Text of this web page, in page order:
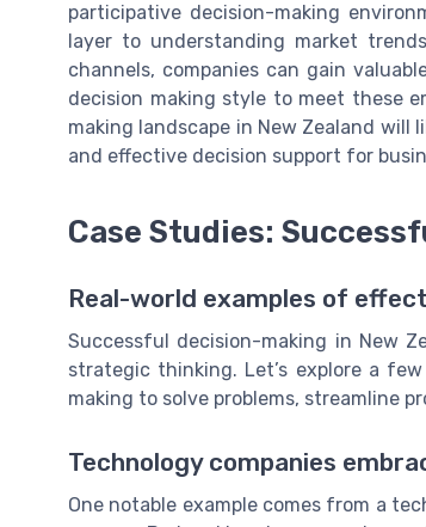
participative decision-making
layer to understanding market
channels, companies can gain
decision making style to meet these
making landscape in New Zealand
and effective decision support for
Case Studies:
Real-world examples of
Successful decision-making in New
strategic thinking. Let’s explore a
making to solve problems, streamline
Technology companies
One notable example comes from a